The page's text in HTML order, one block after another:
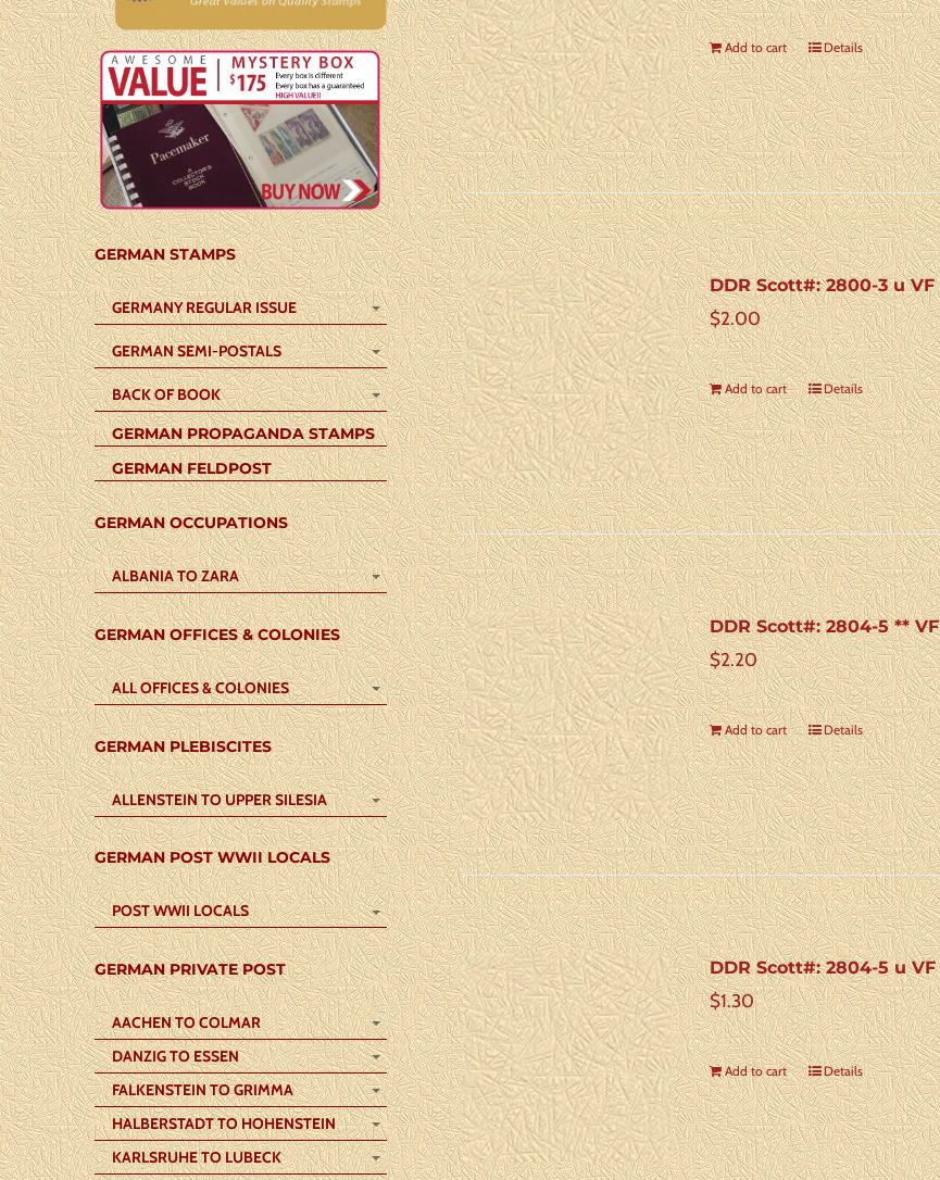
Add to cart Details
DDR Scott#: 2800-3 u VF
$2.00
Add to cart Details
DDR Scott#: 2804-5 ** VF
$2.20
Add to cart Details
DDR Scott#: 2804-5 u VF
$1.30
Add to cart Details
GERMAN STAMPS
GERMANY REGULAR ISSUE
GERMAN SEMI-POSTALS
BACK OF BOOK
GERMAN PROPAGANDA STAMPS
GERMAN FELDPOST
GERMAN OCCUPATIONS
ALBANIA TO ZARA
GERMAN OFFICES & COLONIES
ALL OFFICES & COLONIES
GERMAN PLEBISCITES
ALLENSTEIN TO UPPER SILESIA
GERMAN POST WWII LOCALS
POST WWII LOCALS
GERMAN PRIVATE POST
AACHEN TO COLMAR
DANZIG TO ESSEN
FALKENSTEIN TO GRIMMA
HALBERSTADT TO HOHENSTEIN
KARLSRUHE TO LUBECK